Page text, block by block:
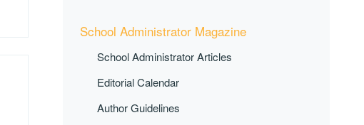
School Administrator Magazine
School Administrator Articles
Editorial Calendar
Author Guidelines